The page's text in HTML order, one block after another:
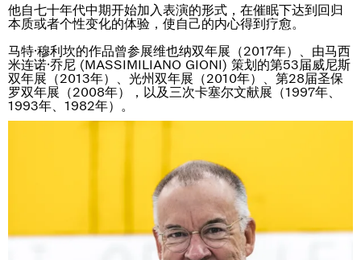
他自七十年代中期开始加入表演的形式，在催眠下达到回归
本质或者个性变化的体验，使自己的内心得到疗愈。
马特·穆利坎的作品曾参展维也纳双年展（2017年）、由马西
米连诺·乔尼 (MASSIMILIANO GIONI) 策划的第53届威尼斯
双年展（2013年）、光州双年展（2010年）、第28届圣保
罗双年展（2008年），以及三次卡塞尔文献展（1997年、
1993年、1982年）。